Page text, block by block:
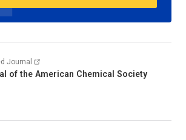
Journal
of the American Chemical Society